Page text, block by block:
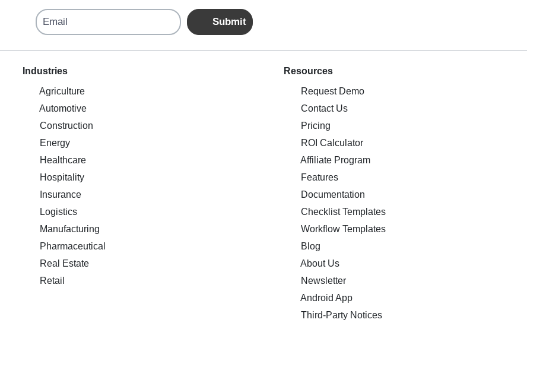
Email Submit
Industries
Agriculture
Automotive
Construction
Energy
Healthcare
Hospitality
Insurance
Logistics
Manufacturing
Pharmaceutical
Real Estate
Retail
Resources
Request Demo
Contact Us
Pricing
ROI Calculator
Affiliate Program
Features
Documentation
Checklist Templates
Workflow Templates
Blog
About Us
Newsletter
Android App
Third-Party Notices